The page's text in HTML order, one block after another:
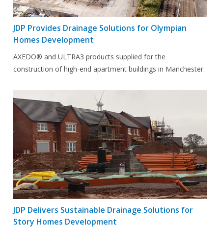
JDP Provides Drainage Solutions for Olympian
Homes Development
AXEDO® and ULTRA3 products supplied for the
construction of high-end apartment buildings in Manchester.
JDP Delivers Sustainable Drainage Solutions for
Story Homes Development